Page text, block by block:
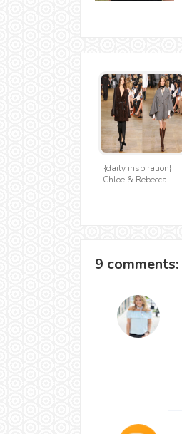
{daily inspiration}
Chloe & Rebecca...
9 comments: